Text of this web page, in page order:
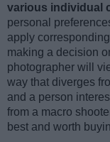
various individual
personal
apply
making a decision
photographer will
way that diverges
and a person
from a macro
best and worth